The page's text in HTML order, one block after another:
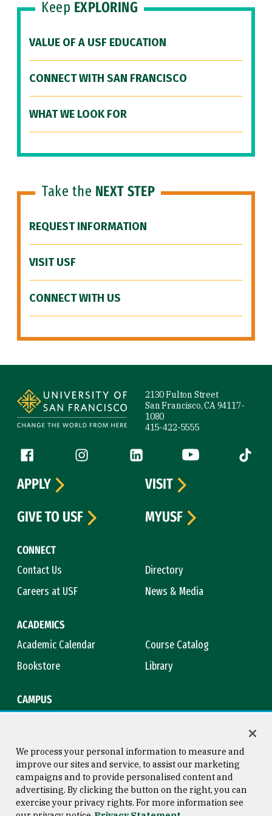
Keep EXPLORING
VALUE OF A USF EDUCATION
CONNECT WITH SAN FRANCISCO
WHAT WE LOOK FOR
Take the NEXT STEP
REQUEST INFORMATION
VISIT USF
CONNECT WITH US
2130 Fulton Street
San Francisco, CA 94117-
1080
415-422-5555
Follow us
Facebook (link is external)
Instagram (link is external)
LinkedIn (link is external)
YouTube (link is
Tiktok
CONNECT
Contact Us
Directory
Careers at USF
News & Media
ACADEMICS
Academic Calendar
Course Catalog
Bookstore
Library
CAMPUS
APPLY
VISIT
GIVE TO USF
MYUSF
Consumer Information
Copyright © 2026 University of
San Francisco
We process your personal information to measure and
improve our sites and service, to assist our marketing
campaigns and to provide personalised content and
advertising. By clicking the button on the right, you can
exercise your privacy rights. For more information see